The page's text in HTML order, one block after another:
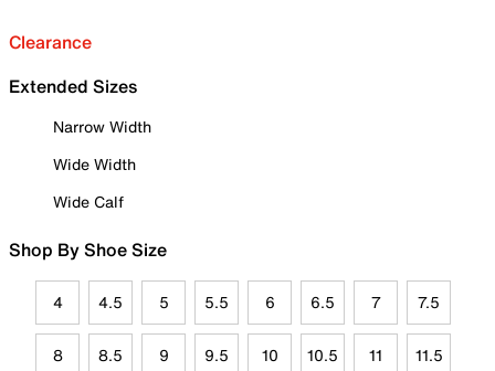
Clearance
Extended Sizes
Narrow Width
Wide Width
Wide Calf
Shop By Shoe Size
4 4.5 5 5.5 6 6.5 7 7.5
8 8.5 9 9.5 10 10.5 11 11.5